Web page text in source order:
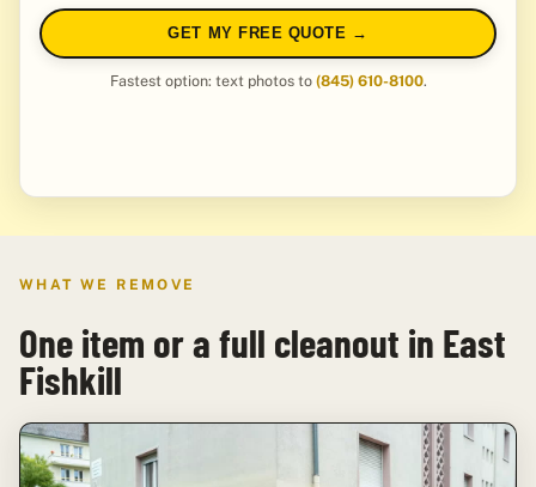
GET MY FREE QUOTE →
Fastest option: text photos to (845) 610-8100.
WHAT WE REMOVE
One item or a full cleanout in East
Fishkill